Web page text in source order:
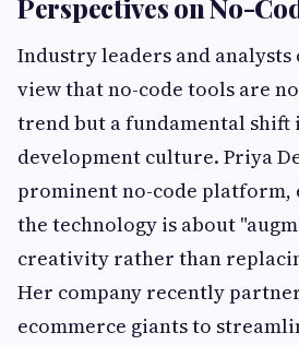
Perspectives on No-
Industry leaders and analysts
view that no-code tools are
trend but a fundamental shift
development culture. Priya
prominent no-code platform,
the technology is about
creativity rather than
Her company recently
ecommerce giants to